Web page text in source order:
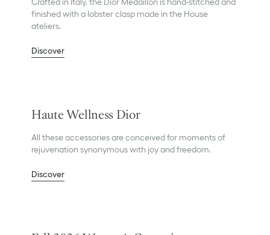
finished with a lobster clasp made in the House
ateliers.
Discover
Haute Wellness Dior
All these accessories are conceived for moments of
rejuvenation synonymous with joy and freedom.
Discover